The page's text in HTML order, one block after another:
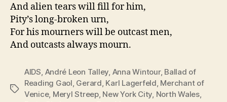
And alien tears will fill for him,
Pity’s long-broken urn,
For his mourners will be outcast men,
And outcasts always mourn.
Tags
AIDS André Leon Talley Anna Wintour, Ballad of
Reading Gaol Gerard Karl Lagerfeld Merchant of
Venice, Meryl Streep, New York City North Wales,